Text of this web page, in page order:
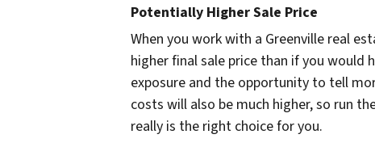
Potentially Higher Sale Price
When you work with a Greenville real
higher final sale price than if you would
exposure and the opportunity to tell
costs will also be much higher, so run
really is the right choice for you.